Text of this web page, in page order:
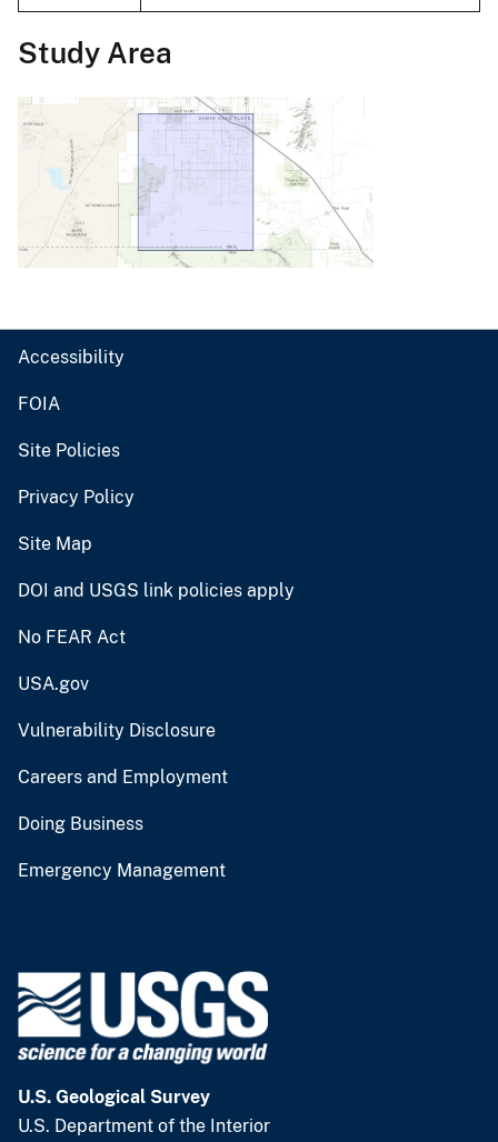
Study Area
Accessibility
FOIA
Site Policies
Privacy Policy
Site Map
DOI and USGS link policies apply
No FEAR Act
USA.gov
Vulnerability Disclosure
Careers and Employment
Doing Business
Emergency Management
U.S. Geological Survey
U.S. Department of the Interior